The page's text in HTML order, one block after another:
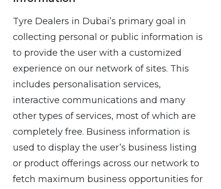
Tyre Dealers in Dubai’s primary goal in
collecting personal or public information is
to provide the user with a customized
experience on our network of sites. This
includes personalisation services,
interactive communications and many
other types of services, most of which are
completely free. Business information is
used to display the user’s business listing
or product offerings across our network to
fetch maximum business opportunities for